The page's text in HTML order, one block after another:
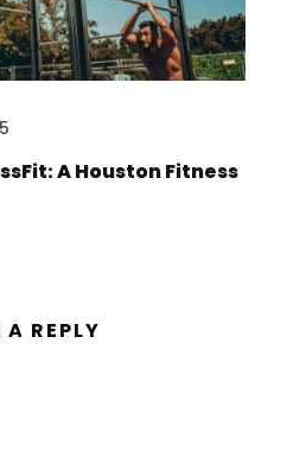
A Houston Fitness
A REPLY